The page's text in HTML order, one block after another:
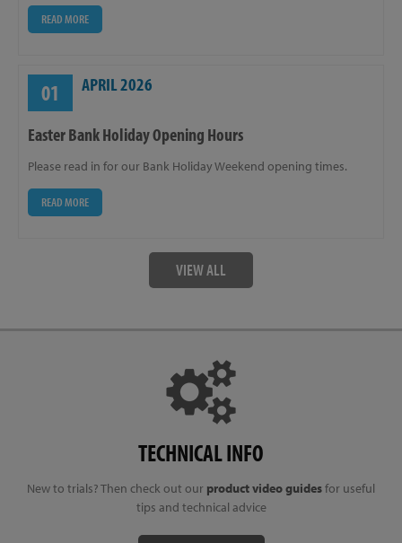
READ MORE
01 APRIL 2026
Easter Bank Holiday Opening Hours
Please read in for our Bank Holiday Weekend opening times.
READ MORE
VIEW ALL
TECHNICAL INFO
New to trials? Then check out our product video guidesfor useful
tips and technical advice